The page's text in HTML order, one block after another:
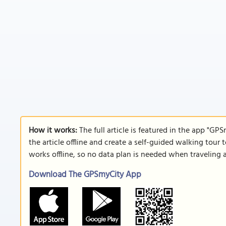
How it works:The full article is featured in the app
the article offline and create a self-guided walking
works offline, so no data plan is needed when traveling
Download The GPSmyCity App